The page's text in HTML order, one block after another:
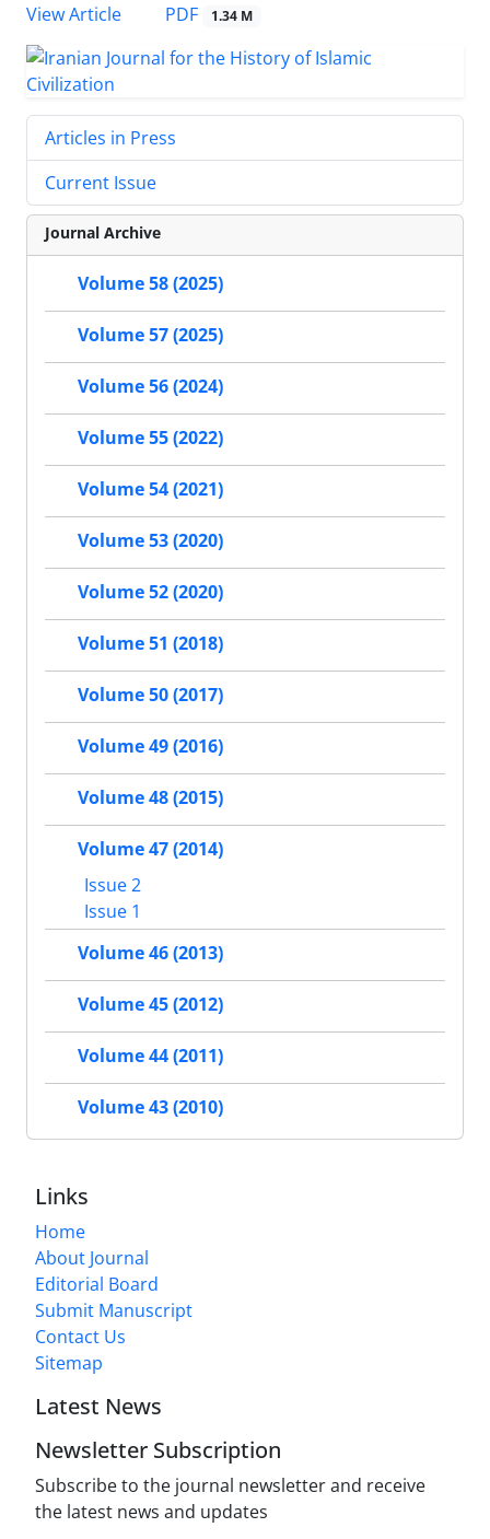
View Article
PDF 1.34 M
Articles in Press
Current Issue
Journal Archive
Volume 58 (2025)
Volume 57 (2025)
Volume 56 (2024)
Volume 55 (2022)
Volume 54 (2021)
Volume 53 (2020)
Volume 52 (2020)
Volume 51 (2018)
Volume 50 (2017)
Volume 49 (2016)
Volume 48 (2015)
Volume 47 (2014)
Issue 2
Issue 1
Volume 46 (2013)
Volume 45 (2012)
Volume 44 (2011)
Volume 43 (2010)
Links
Home
About Journal
Editorial Board
Submit Manuscript
Contact Us
Sitemap
Latest News
Newsletter Subscription
Subscribe to the journal newsletter and receive
the latest news and updates